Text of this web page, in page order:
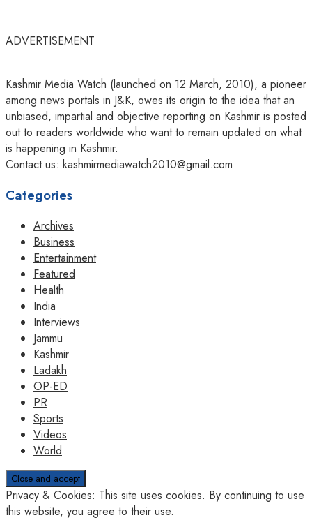
ADVERTISEMENT
Kashmir Media Watch (launched on 12 March, 2010), a pioneer
among news portals in J&K, owes its origin to the idea that an
unbiased, impartial and objective reporting on Kashmir is posted
out to readers worldwide who want to remain updated on what
is happening in Kashmir.
Contact us: kashmirmediawatch2010@gmail.com
Categories
Archives
Business
Entertainment
Featured
Health
India
Interviews
Jammu
Kashmir
Ladakh
OP-ED
PR
Sports
Videos
World
Privacy & Cookies: This site uses cookies. By continuing to use
this website, you agree to their use.